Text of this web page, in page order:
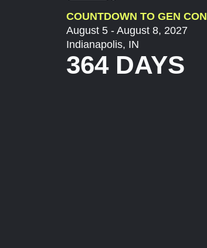
COUNTDOWN TO GEN CON
August 5 - August 8, 2027
Indianapolis, IN
364 DAYS